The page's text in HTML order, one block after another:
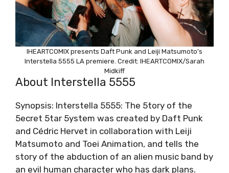
IHEARTCOMIX presents Daft Punk and Leiji Matsumoto’s
Interstella 5555 LA premiere. Credit: IHEARTCOMIX/Sarah
Midkiff
About Interstella 5555
Synopsis: Interstella 5555: The 5tory of the
5ecret 5tar 5ystem was created by Daft Punk
and Cédric Hervet in collaboration with Leiji
Matsumoto and Toei Animation, and tells the
story of the abduction of an alien music band by
an evil human character who has dark plans.